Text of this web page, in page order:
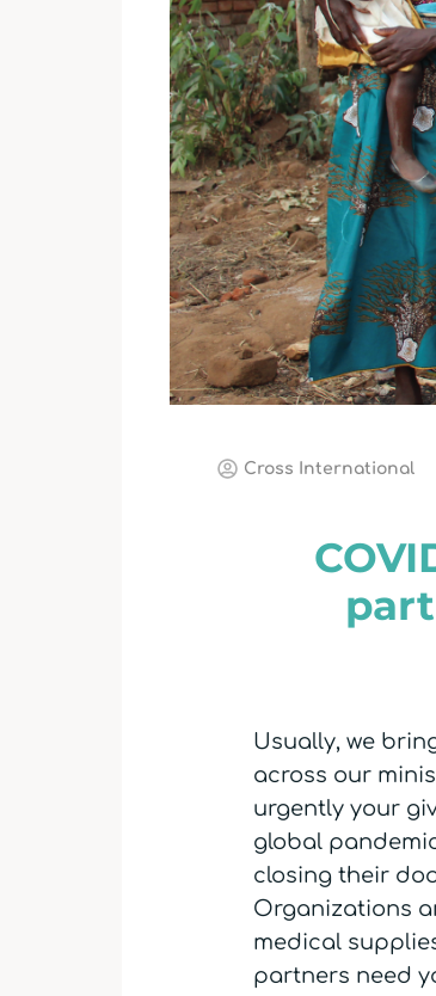
Cross International
Usually, we
across our
urgently your
global
closing their
Organizations
medical
partners need